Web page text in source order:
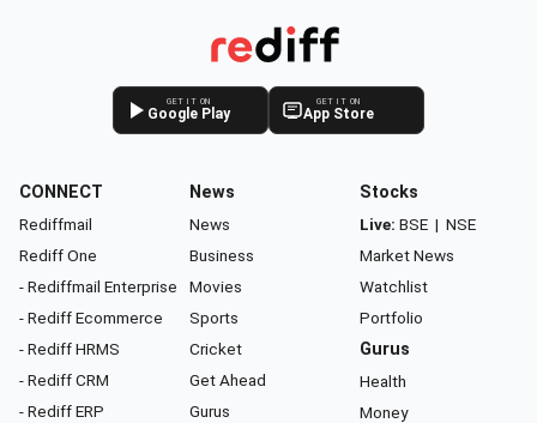
GET IT ON
Google Play
GET IT ON
App Store
CONNECT
Rediffmail
Rediff One
- Rediffmail Enterprise
- Rediff Ecommerce
- Rediff HRMS
- Rediff CRM
- Rediff ERP
News
News
Business
Movies
Sports
Cricket
Get Ahead
Gurus
Stocks
Live: BSE | NSE
Market News
Watchlist
Portfolio
Gurus
Health
Money